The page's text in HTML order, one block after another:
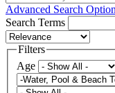
Advanced Search
Search Terms
Filters
Age